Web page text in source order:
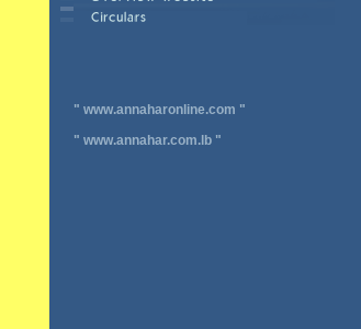
" www.annaharonline.com "
" www.annahar.com.lb "